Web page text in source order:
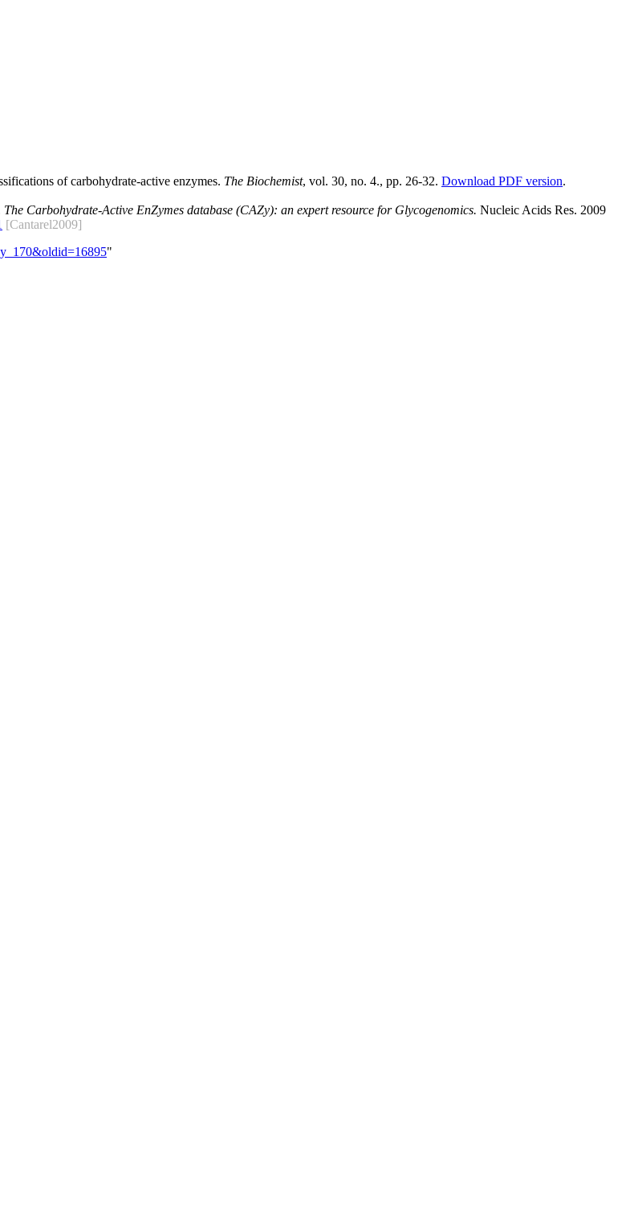
of carbohydrate-active enzymes. The Biochemist, vol. 30, no. 4., pp. 26-32. Download PDF version.
The Carbohydrate-Active EnZymes database (CAZy): an expert resource for Glycogenomics. Nucleic Acids Res. 2009
[Cantarel2009]
"